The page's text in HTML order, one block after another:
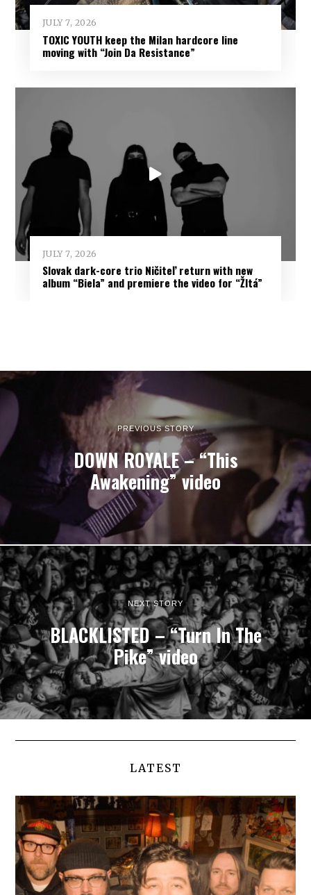
JULY 7, 2026
TOXIC YOUTH keep the Milan hardcore line
moving with “Join Da Resistance”
JULY 7, 2026
Slovak dark-core trio Ničiteľ return with new
album “Biela” and premiere the video for “Žltá”
PREVIOUS STORY
DOWN ROYALE – “This
Awakening” video
NEXT STORY
BLACKLISTED – “Turn In The
Pike” video
LATEST